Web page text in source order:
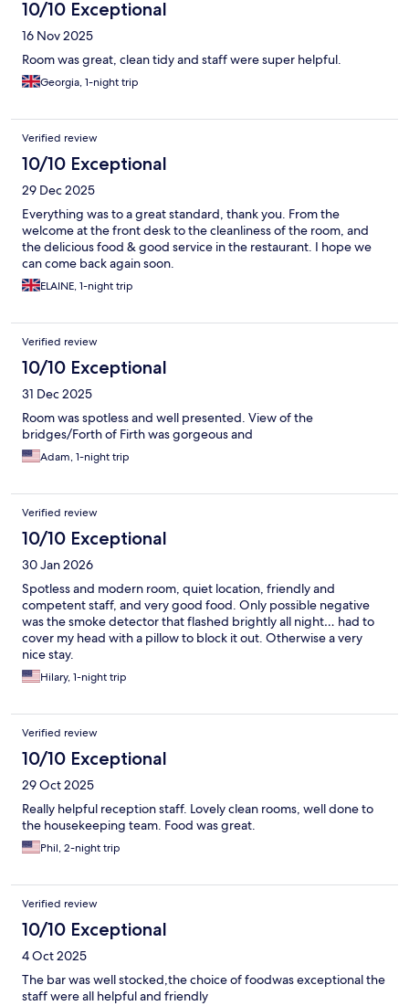
10/10 Exceptional
16 Nov 2025
Room was great, clean tidy and staff were super helpful.
Georgia, 1-night trip
Verified review
10/10 Exceptional
29 Dec 2025
Everything was to a great standard, thank you. From the
welcome at the front desk to the cleanliness of the room, and
the delicious food & good service in the restaurant. I hope we
can come back again soon.
ELAINE, 1-night trip
Verified review
10/10 Exceptional
31 Dec 2025
Room was spotless and well presented. View of the
bridges/Forth of Firth was gorgeous and
Adam, 1-night trip
Verified review
10/10 Exceptional
30 Jan 2026
Spotless and modern room, quiet location, friendly and
competent staff, and very good food. Only possible negative
was the smoke detector that flashed brightly all night… had to
cover my head with a pillow to block it out. Otherwise a very
nice stay.
Hilary, 1-night trip
Verified review
10/10 Exceptional
29 Oct 2025
Really helpful reception staff. Lovely clean rooms, well done to
the housekeeping team. Food was great.
Phil, 2-night trip
Verified review
10/10 Exceptional
4 Oct 2025
The bar was well stocked,the choice of foodwas exceptional the
staff were all helpful and friendly